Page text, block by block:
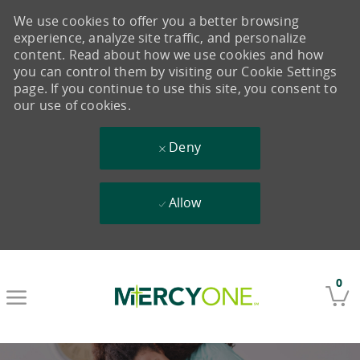
0
We use cookies to offer you a better browsing
experience, analyze site traffic, and personalize
content. Read about how we use cookies and how
you can control them by visiting our Cookie Settings
page. If you continue to use this site, you consent to
our use of cookies.
Deny
Allow